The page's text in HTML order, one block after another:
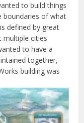
to build things
boundaries of what
defined by great
multiple cities
to have a
together,
building was